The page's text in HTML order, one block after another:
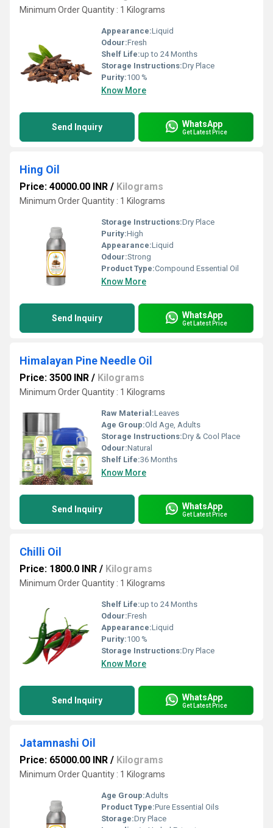
Minimum Order Quantity : 1 Kilograms
Appearance:Liquid
Odour:Fresh
Shelf Life:up to 24 Months
Storage Instructions:Dry Place
Purity:100 %
Know More
Send Inquiry WhatsApp
Get Latest Price
Hing Oil
Price: 40000.00 INR / Kilograms
Minimum Order Quantity : 1 Kilograms
Storage Instructions:Dry Place
Purity:High
Appearance:Liquid
Odour:Strong
Product Type:Compound Essential Oil
Know More
Send Inquiry WhatsApp
Get Latest Price
Himalayan Pine Needle Oil
Price: 3500 INR / Kilograms
Minimum Order Quantity : 1 Kilograms
Raw Material:Leaves
Age Group:Old Age, Adults
Storage Instructions:Dry & Cool Place
Odour:Natural
Shelf Life:36 Months
Know More
Send Inquiry WhatsApp
Get Latest Price
Chilli Oil
Price: 1800.0 INR / Kilograms
Minimum Order Quantity : 1 Kilograms
Shelf Life:up to 24 Months
Odour:Fresh
Appearance:Liquid
Purity:100 %
Storage Instructions:Dry Place
Know More
Send Inquiry WhatsApp
Get Latest Price
Jatamnashi Oil
Price: 65000.00 INR / Kilograms
Minimum Order Quantity : 1 Kilograms
Age Group:Adults
Product Type:Pure Essential Oils
Storage:Dry Place